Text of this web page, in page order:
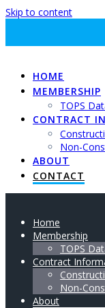
Skip to content
HOME
MEMBERSHIP
TOPS
CONTRACT
Non-
ABOUT
CONTACT
Home
Membership
TOPS
Contract
Non-
About